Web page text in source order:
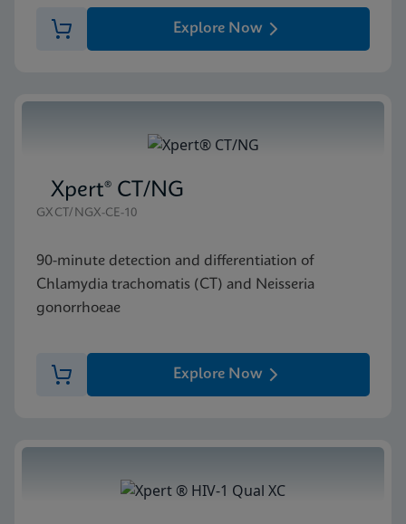
Explore Now
Xpert® CT/NG
GXCT/NGX-CE-10
90-minute detection and differentiation of
Chlamydia trachomatis (CT) and Neisseria
gonorrhoeae
Explore Now